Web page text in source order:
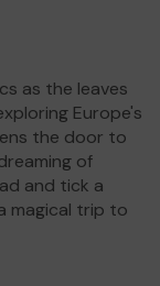
as the leaves
Europe's
the door to
of
and tick a
magical trip to